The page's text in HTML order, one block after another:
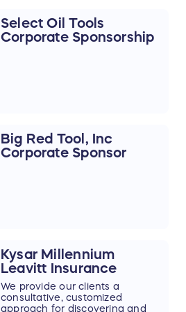
long-term partner for cost-
efficient solutions in metal/non-
metal mining.
Select Oil Tools
Corporate Sponsorship
Big Red Tool, Inc
Corporate Sponsor
Kysar Millennium
Leavitt Insurance
We provide our clients a
consultative, customized
approach for discovering and